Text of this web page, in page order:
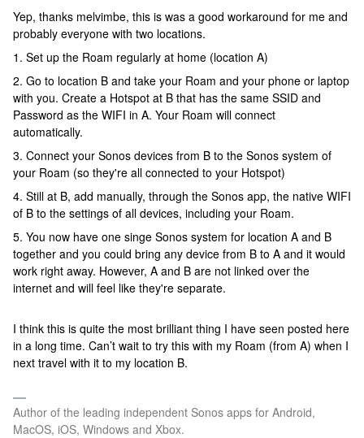
Yep, thanks melvimbe, this is was a good workaround for me and
probably everyone with two locations.
1. Set up the Roam regularly at home (location A)
2. Go to location B and take your Roam and your phone or laptop
with you. Create a Hotspot at B that has the same SSID and
Password as the WIFI in A. Your Roam will connect
automatically.
3. Connect your Sonos devices from B to the Sonos system of
your Roam (so they're all connected to your Hotspot)
4. Still at B, add manually, through the Sonos app, the native WIFI
of B to the settings of all devices, including your Roam.
5. You now have one singe Sonos system for location A and B
together and you could bring any device from B to A and it would
work right away. However, A and B are not linked over the
internet and will feel like they're separate.
I think this is quite the most brilliant thing I have seen posted here
in a long time. Can’t wait to try this with my Roam (from A) when I
next travel with it to my location B.
Author of the leading independent Sonos apps for Android,
MacOS, iOS, Windows and Xbox.